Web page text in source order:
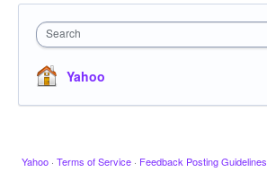
Search
Yahoo
Yahoo · Terms of Service · Feedback Posting Guidelines